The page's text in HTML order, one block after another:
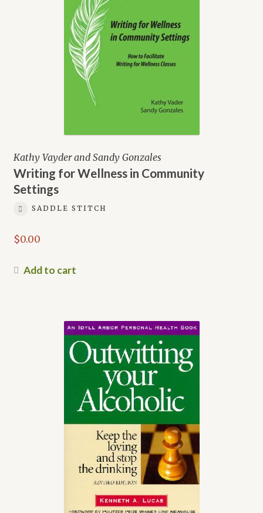
Kathy Vayder and Sandy Gonzales
Writing for Wellness in Community
Settings
SADDLE STITCH
$0.00
Add to cart